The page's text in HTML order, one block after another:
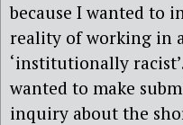
because I wanted to
reality of working in
‘institutionally
wanted to make
inquiry about the